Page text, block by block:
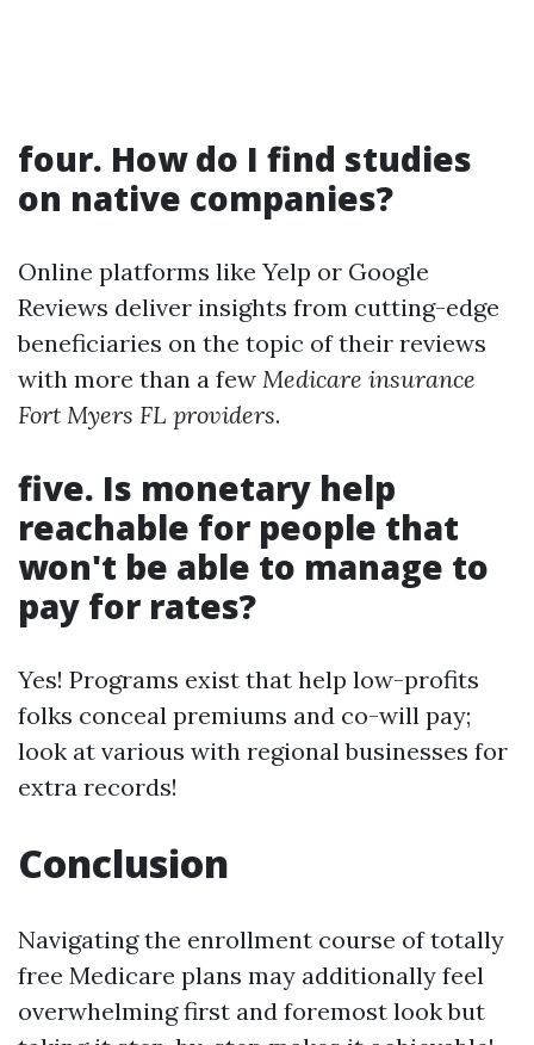
four. How do I find studies
on native companies?
Online platforms like Yelp or Google
Reviews deliver insights from cutting-edge
beneficiaries on the topic of their reviews
with more than a few Medicare insurance
Fort Myers FL providers.
five. Is monetary help
reachable for people that
won't be able to manage to
pay for rates?
Yes! Programs exist that help low-profits
folks conceal premiums and co-will pay;
look at various with regional businesses for
extra records!
Conclusion
Navigating the enrollment course of totally
free Medicare plans may additionally feel
overwhelming first and foremost look but